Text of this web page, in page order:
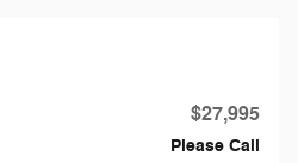
$27,995
Please Call